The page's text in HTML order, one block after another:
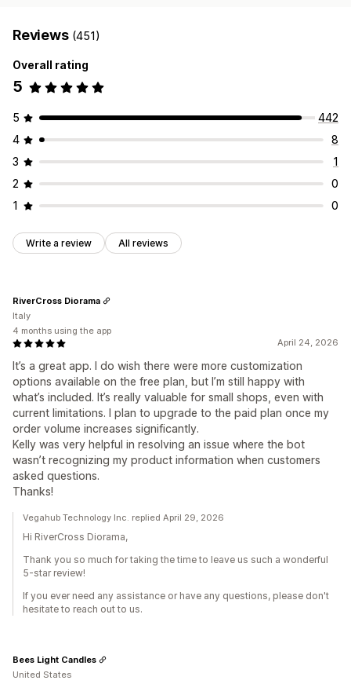
Reviews (451)
Overall rating
5
5
442
4
8
3
1
2
0
1
0
Write a review All reviews
April 24, 2026
It’s a great app. I do wish there were more customization
options available on the free plan, but I’m still happy with
what’s included. It’s really valuable for small shops, even with
current limitations. I plan to upgrade to the paid plan once my
order volume increases significantly.
Kelly was very helpful in resolving an issue where the bot
wasn’t recognizing my product information when customers
asked questions.
Thanks!
RiverCross Diorama
Italy
4 months using the app
Vegahub Technology Inc. replied April 29, 2026
Hi RiverCross Diorama,
Thank you so much for taking the time to leave us such a wonderful
5-star review!
If you ever need any assistance or have any questions, please don't
hesitate to reach out to us.
Bees Light Candles
United States